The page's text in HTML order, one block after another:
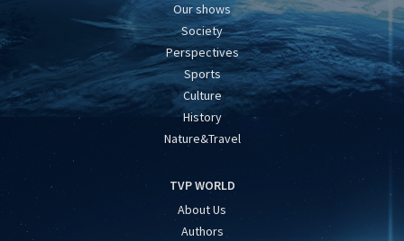
Our shows
Society
Perspectives
Sports
Culture
History
Nature&Travel
TVP WORLD
About Us
Authors